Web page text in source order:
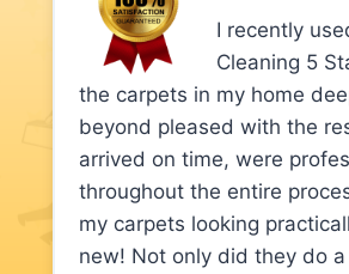
I recently
Cleaning 5
the carpets in my home
beyond pleased with the
arrived on time, were
throughout the entire
my carpets looking
new! Not only did they do